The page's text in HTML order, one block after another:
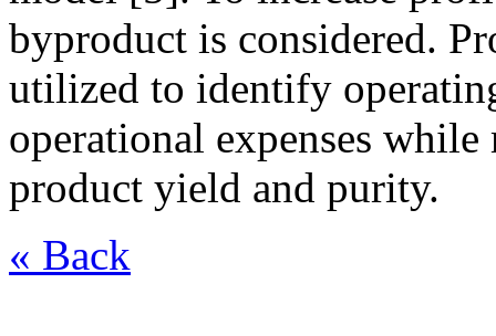
byproduct is considered.
utilized to identify
operational expenses
product yield and purity.
« Back